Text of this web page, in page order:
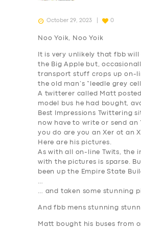
October 29, 2023 0
Noo Yoik, Noo Yoik
It is very unlikely that fbb will
the Big Apple but,
transport stuff crops up on-
the old man’s “leedle grey
A twitterer called Matt
model bus he had bought,
Best Impressions Twittering
now have to write or send an
you do are you an Xer ot an
Here are his pictures.
As with all on-line Twits, the
with the pictures is sparse.
been up the Empire State
…
… and taken some stunning
And fbb mens stunning
Matt bought his buses from